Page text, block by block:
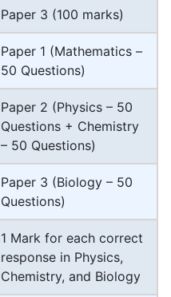
Paper 3 (100 marks)
Paper 1 (Mathematics –
50 Questions)
Paper 2 (Physics – 50
Questions + Chemistry
– 50 Questions)
Paper 3 (Biology – 50
Questions)
1 Mark for each correct
response in Physics,
Chemistry, and Biology